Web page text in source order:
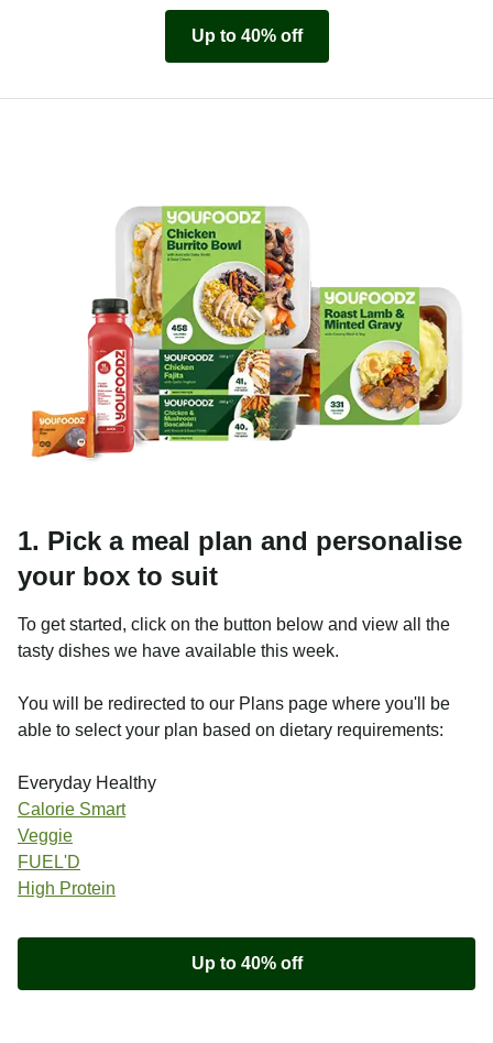
Up to 40% off
1. Pick a meal plan and personalise
your box to suit
To get started, click on the button below and view all the
tasty dishes we have available this week.
You will be redirected to our Plans page where you'll be
able to select your plan based on dietary requirements:
Everyday Healthy
Calorie Smart
Veggie
FUEL'D
High Protein
Up to 40% off